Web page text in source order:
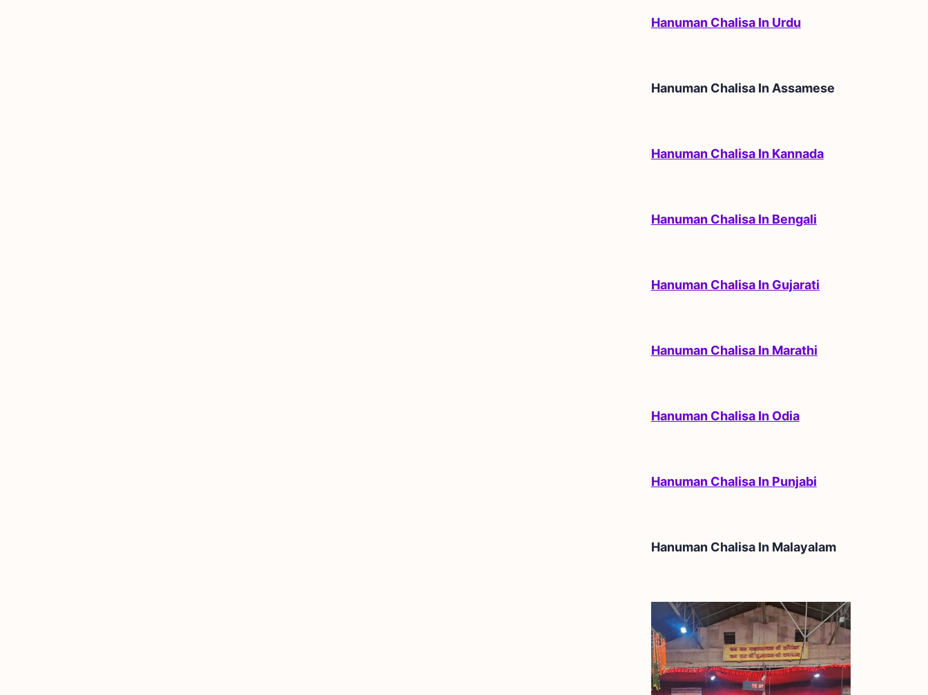
Hanuman Chalisa In Urdu
Hanuman Chalisa In Assamese
Hanuman Chalisa In Kannada
Hanuman Chalisa In Bengali
Hanuman Chalisa In Gujarati
Hanuman Chalisa In Marathi
Hanuman Chalisa In Odia
Hanuman Chalisa In Punjabi
Hanuman Chalisa In Malayalam